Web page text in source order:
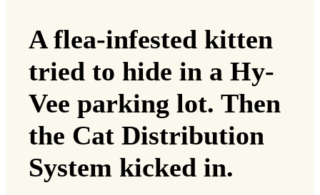
A flea-infested kitten
tried to hide in a Hy-
Vee parking lot. Then
the Cat Distribution
System kicked in.